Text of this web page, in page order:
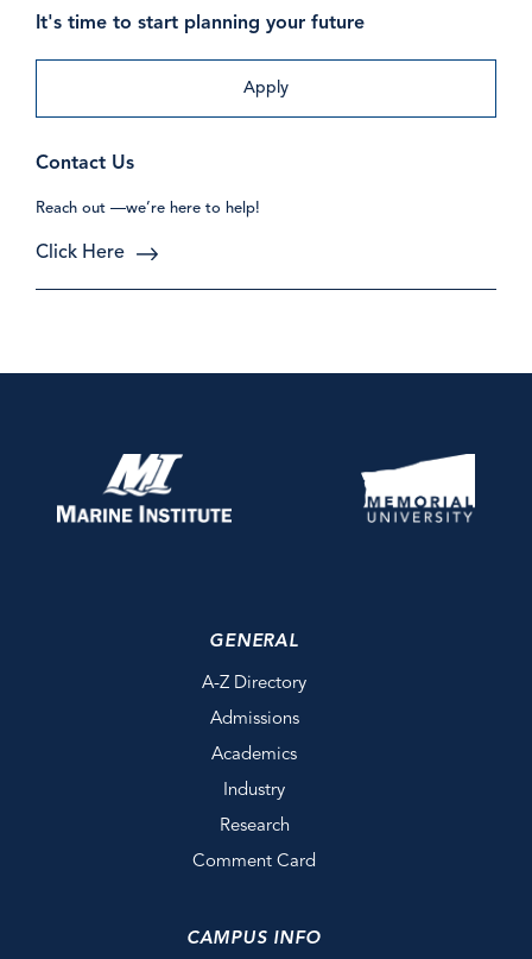
It's time to start planning your future
Apply
Contact Us
Reach out —we’re here to help!
Click Here
GENERAL
A-Z Directory
Admissions
Academics
Industry
Research
Comment Card
CAMPUS INFO